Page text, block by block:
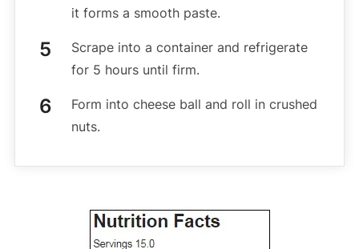
it forms a smooth paste.
Scrape into a container and refrigerate
for 5 hours until firm.
Form into cheese ball and roll in crushed
nuts.